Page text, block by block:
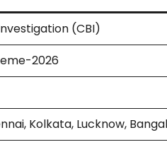
(CBI)
2026
Kolkata, Lucknow,